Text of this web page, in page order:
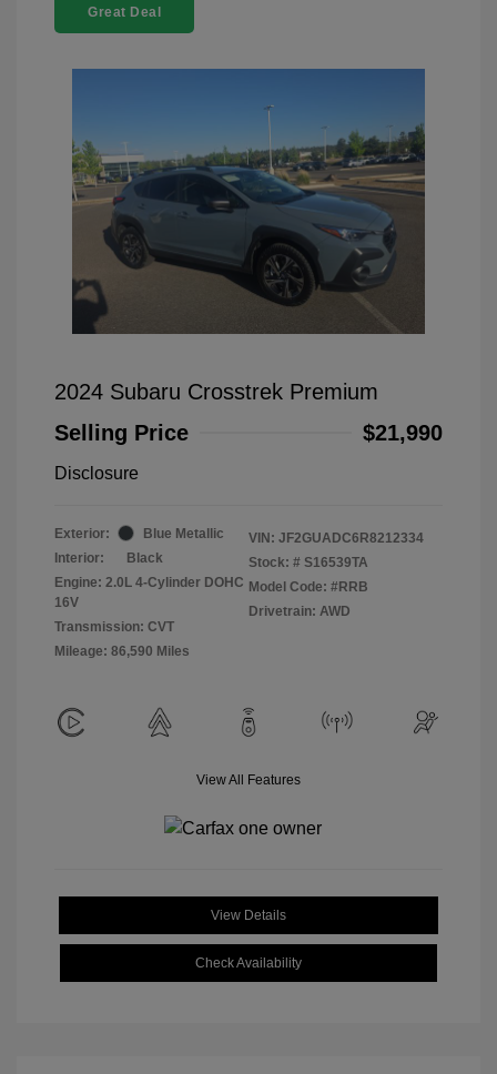
Great Deal
2024 Subaru Crosstrek Premium
Selling Price
$21,990
Disclosure
Exterior:
Blue Metallic
Interior:
Black
Engine: 2.0L 4-Cylinder DOHC
16V
Transmission: CVT
Mileage: 86,590 Miles
VIN: JF2GUADC6R8212334
Stock: # S16539TA
Model Code: #RRB
Drivetrain: AWD
View All Features
View Details
Check Availability